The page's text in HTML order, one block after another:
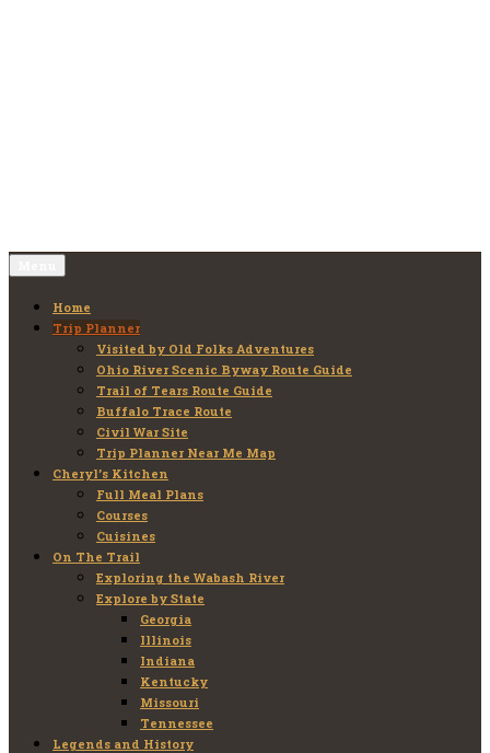
Home
Trip Planner
Visited by Old Folks Adventures
Ohio River Scenic Byway Route Guide
Trail of Tears Route Guide
Buffalo Trace Route
Civil War Site
Trip Planner Near Me Map
Cheryl’s Kitchen
Full Meal Plans
Courses
Cuisines
On The Trail
Exploring the Wabash River
Explore by State
Georgia
Illinois
Indiana
Kentucky
Missouri
Tennessee
Legends and History